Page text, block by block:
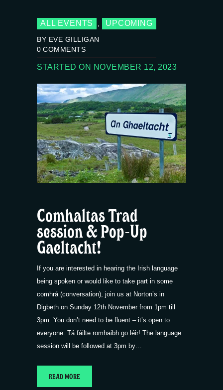
ALL EVENTS , UPCOMING
BY EVE GILLIGAN
0 COMMENTS
STARTED ON NOVEMBER 12, 2023
Comhaltas Trad
session & Pop-Up
Gaeltacht!
If you are interested in hearing the Irish language
being spoken or would like to take part in some
comhrá (conversation), join us at Norton’s in
Digbeth on Sunday 12th November from 1pm till
3pm. You don’t need to be fluent – it’s open to
everyone. Tá fáilte romhaibh go léir! The language
session will be followed at 3pm by…
READ MORE